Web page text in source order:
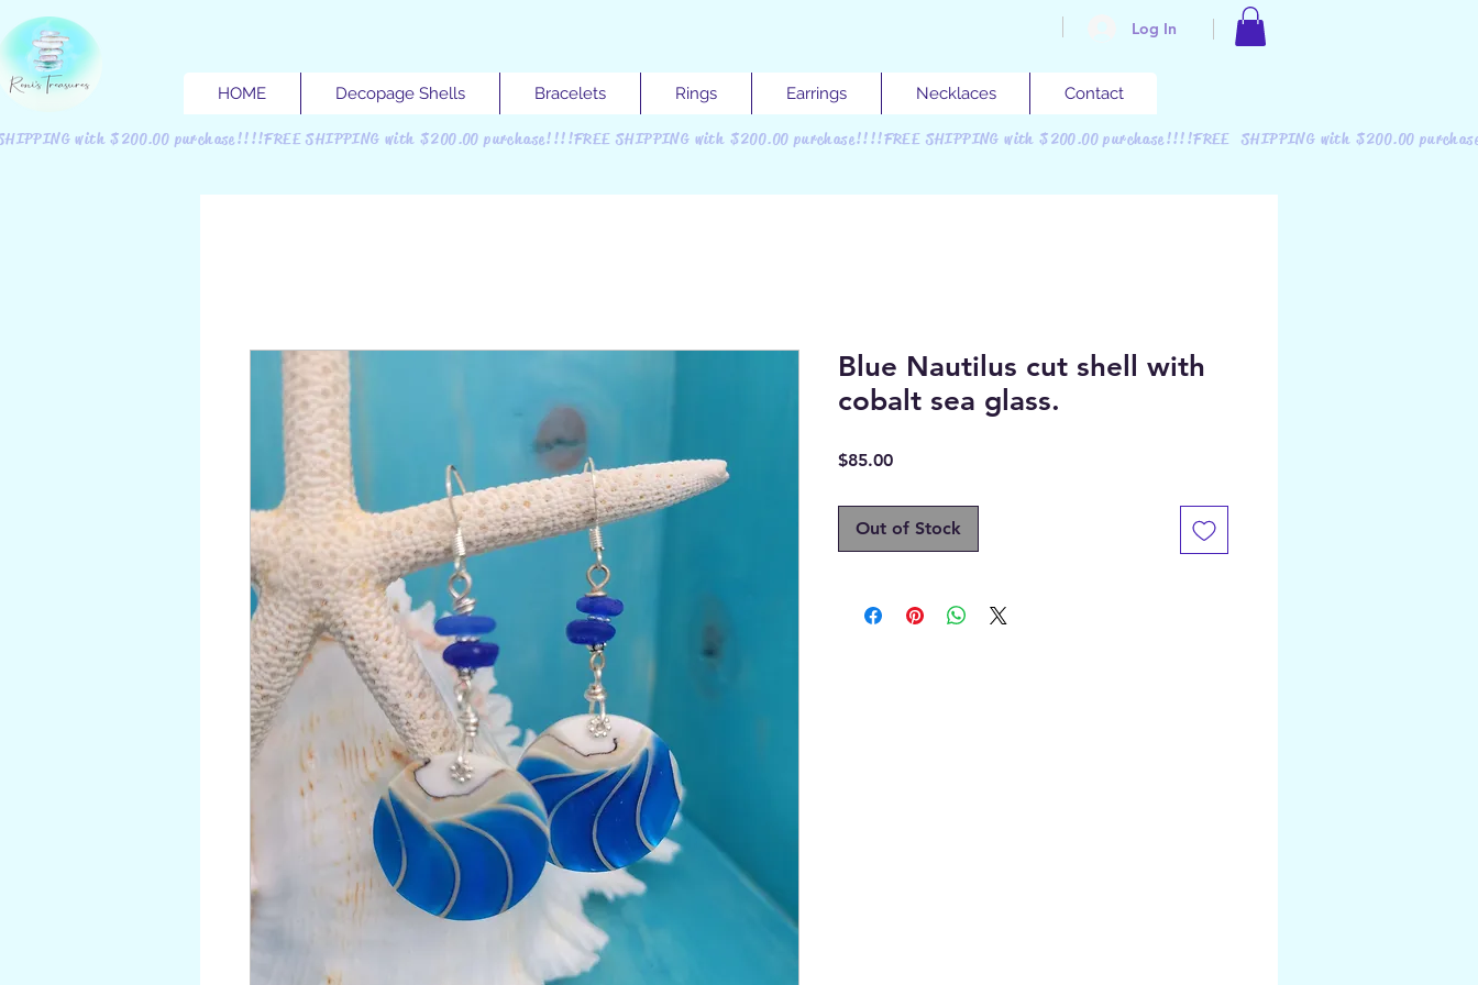
Log In
HOME Decopage Shells Bracelets Rings Earrings Necklaces Contact
with $200.00 purchase!!!!FREE SHIPPING with $200.00 purchase!!!!FREE SHIPPING with $200.00 purchase!!!!FREE SHIPPING with $200.00 purchase!!!!FREE SHIPPING with $200.00
Blue Nautilus cut shell with
cobalt sea glass.
$85.00Price
Out of Stock